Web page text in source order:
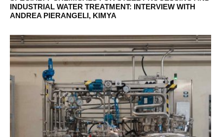
INDUSTRIAL WATER TREATMENT: INTERVIEW WITH
ANDREA PIERANGELI, KIMYA